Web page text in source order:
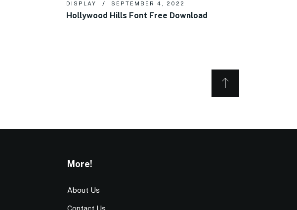
DISPLAY SEPTEMBER 4, 2022
Hollywood Hills Font Free Download
More!
About Us